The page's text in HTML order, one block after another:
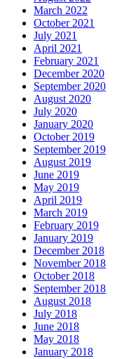
March 2022
October 2021
July 2021
April 2021
February 2021
December 2020
September 2020
August 2020
July 2020
January 2020
October 2019
September 2019
August 2019
June 2019
May 2019
April 2019
March 2019
February 2019
January 2019
December 2018
November 2018
October 2018
September 2018
August 2018
July 2018
June 2018
May 2018
January 2018